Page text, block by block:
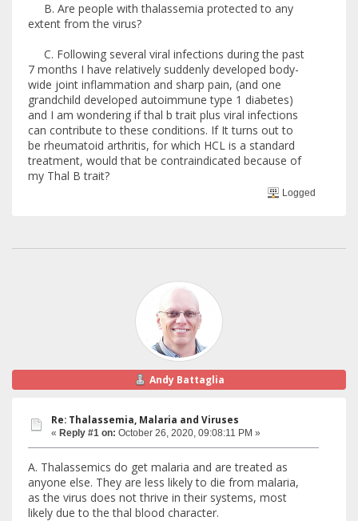
B. Are people with thalassemia protected to any
extent from the virus?
C. Following several viral infections during the past
7 months I have relatively suddenly developed body-
wide joint inflammation and sharp pain, (and one
grandchild developed autoimmune type 1 diabetes)
and I am wondering if thal b trait plus viral infections
can contribute to these conditions. If It turns out to
be rheumatoid arthritis, for which HCL is a standard
treatment, would that be contraindicated because of
my Thal B trait?
Logged
Andy Battaglia
Re: Thalassemia, Malaria and Viruses
« Reply #1 on: October 26, 2020, 09:08:11 PM »
A. Thalassemics do get malaria and are treated as
anyone else. They are less likely to die from malaria,
as the virus does not thrive in their systems, most
likely due to the thal blood character.